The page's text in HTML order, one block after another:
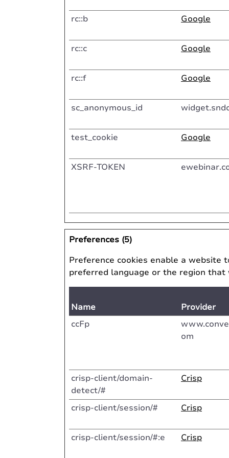
rc::b Google
rc::c
Google
rc::f
Google
sc_anonymous_id
test_cookie
Google
XSRF-TOKEN
Preferences (5)
Preference cookies enable a
preferred language or the region that
Name Provider
ccFp
om
crisp-client/domain-
detect/#
Crisp
crisp-client/session/#
Crisp
crisp-client/session/#:e
Crisp